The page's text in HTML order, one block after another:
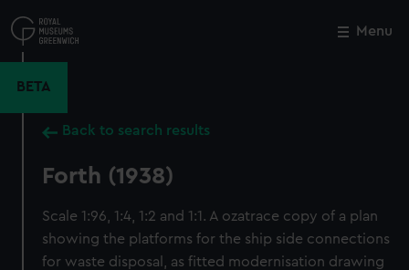
to
main
Menu
BETA
Back to search results
Forth (1938)
Scale 1:96, 1:4, 1:2 and 1:1. A ozatrace copy of a plan
showing the platforms for the ship side connections
for waste disposal, as fitted modernisation drawing
Close